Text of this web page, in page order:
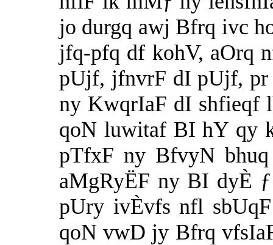
jo durgq awj Bfrq ivc
jfq-pfq df kohV, aOrq
pUjf, jfnvrF dI pUjf, pr
ny KwqrIaF dI shfieqf
qoN luwitaf BI hY qy
pTfxF ny BfvyN
aMgRyËF ny BI dyÈ
pUry ivÈvfs nfl
qoN vwD jy Bfrq